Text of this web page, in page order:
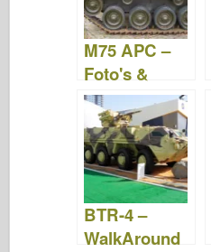
M75 APC –
Foto's &
Video
BTR-4 –
WalkAround